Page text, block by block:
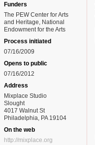
Funders
The PEW Center for Arts
and Heritage, National
Endowment for the Arts
Process initiated
07/16/2009
Opens to public
07/16/2012
Address
Mixplace Studio
Slought
4017 Walnut St
Philadelphia, PA 19104
On the web
http://mixplace.org